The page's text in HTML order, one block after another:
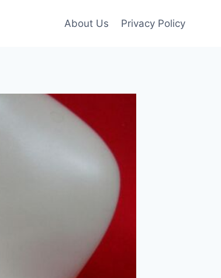
About Us Privacy Policy